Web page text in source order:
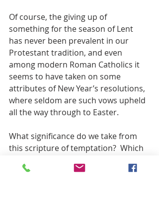
Of course, the giving up of
something for the season of Lent
has never been prevalent in our
Protestant tradition, and even
among modern Roman Catholics it
seems to have taken on some
attributes of New Year’s resolutions,
where seldom are such vows upheld
all the way through to Easter.
What significance do we take from
this scripture of temptation?  Which
days of starvation and thirst, much